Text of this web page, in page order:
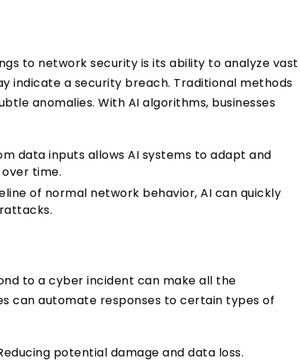
to network security is its ability to analyze vast
indicate a security breach. Traditional methods
anomalies. With AI algorithms, businesses
data inputs allows AI systems to adapt and
time.
of normal network behavior, AI can quickly
to a cyber incident can make all the
can automate responses to certain types of
potential damage and data loss.